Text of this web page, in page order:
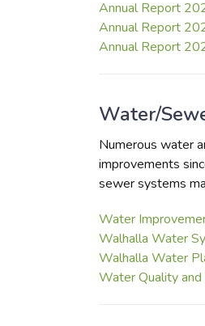
Annual Report
Annual Report
Annual Report
Water/
Numerous water
improvements
sewer systems
Water
Walhalla Water
Walhalla Water
Water Quality